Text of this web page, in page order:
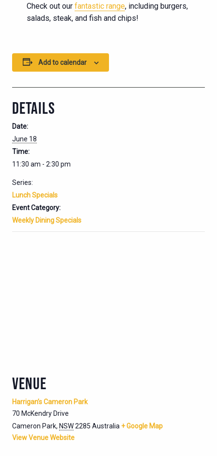
Check out our fantastic range, including burgers,
salads, steak, and fish and chips!
Add to calendar
DETAILS
Date:
June 18
Time:
11:30 am - 2:30 pm
Series:
Lunch Specials
Event Category:
Weekly Dining Specials
VENUE
Harrigan’s Cameron Park
70 McKendry Drive
Cameron Park, NSW2285 Australia + Google Map
View Venue Website